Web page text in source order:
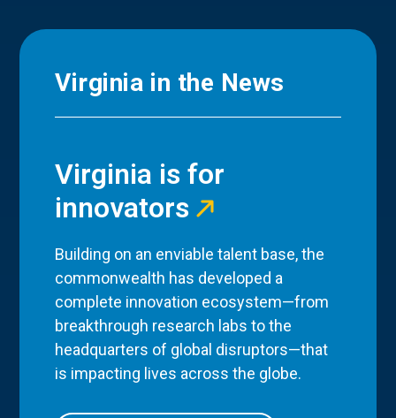
Virginia in the News
Virginia is for
innovators
Building on an enviable talent base, the
commonwealth has developed a
complete innovation ecosystem—from
breakthrough research labs to the
headquarters of global disruptors—that
is impacting lives across the globe.